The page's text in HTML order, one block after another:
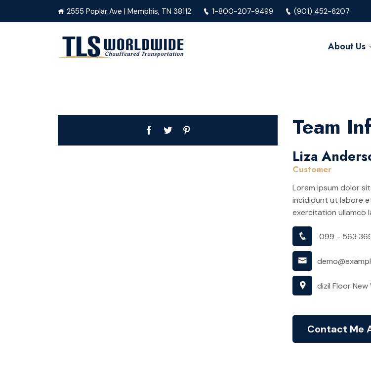
2555 Poplar Ave | Memphis, TN 38112 1-800-207-9499 (901) 452-6207
About Us
Team
Liza
Customer
Lorem ipsum dolor
incididunt ut labore
exercitation ullamco
099 - 563
dizil Floor New
Contact Me